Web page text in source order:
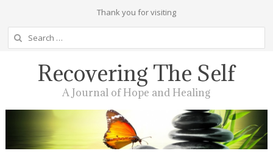
Thank you for visiting
Search
for:
Recovering The Self
A Journal of Hope and Healing